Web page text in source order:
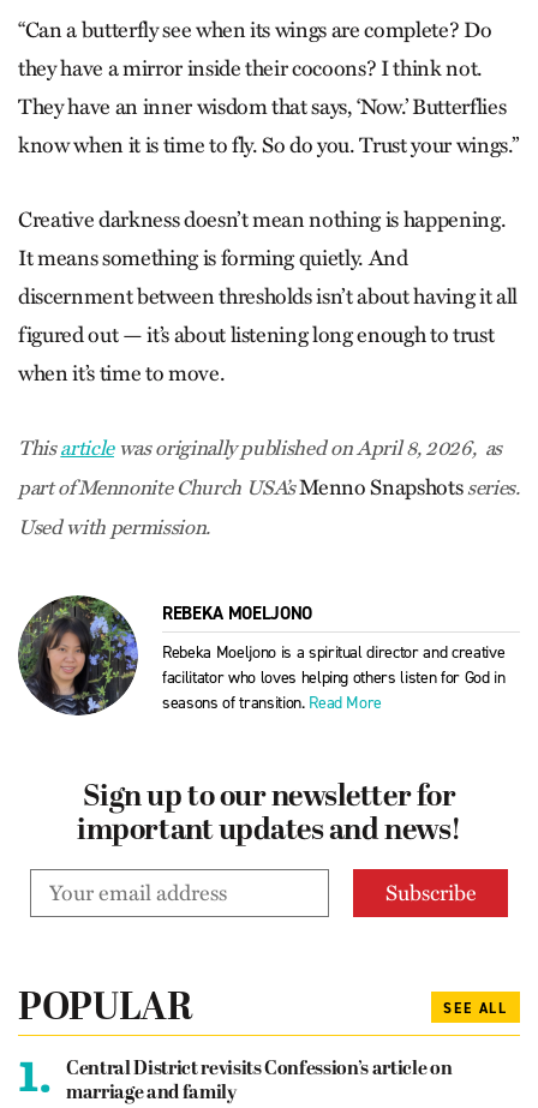
“Can a butterfly see when its wings are complete? Do
they have a mirror inside their cocoons? I think not.
They have an inner wisdom that says, ‘Now.’ Butterflies
know when it is time to fly. So do you. Trust your wings.”
Creative darkness doesn’t mean nothing is happening.
It means something is forming quietly. And
discernment between thresholds isn’t about having it all
figured out — it’s about listening long enough to trust
when it’s time to move.
Thisarticlewas originally published on April 8, 2026, as
part of Mennonite Church USA’sMenno Snapshotsseries.
Used with permission.
REBEKA MOELJONO
Rebeka Moeljono is a spiritual director and creative
facilitator who loves helping others listen for God in
seasons of transition. Read More
Sign up to our newsletter for
important updates and news!
POPULAR SEE ALL
1.
Central District revisits Confession’s article on
marriage and family